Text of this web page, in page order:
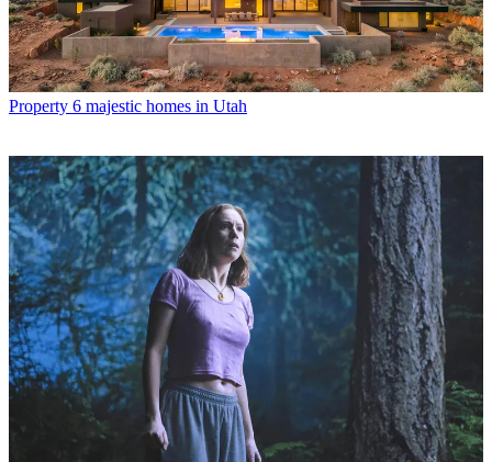
Property 6 majestic homes in Utah